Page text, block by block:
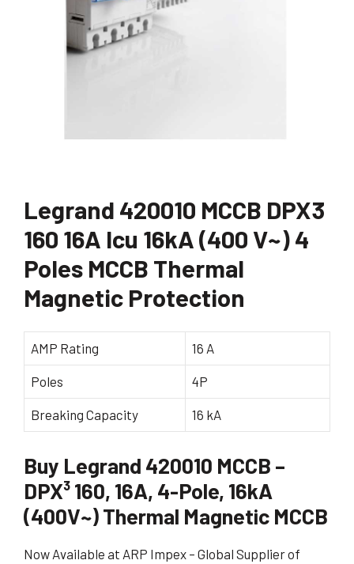
Legrand 420010 MCCB DPX3
160 16A Icu 16kA (400 V~) 4
Poles MCCB Thermal
Magnetic Protection
AMP Rating 16 A
Poles 4P
Breaking Capacity 16 kA
Buy Legrand 420010 MCCB –
DPX³ 160, 16A, 4-Pole, 16kA
(400V~) Thermal Magnetic MCCB
Now Available at ARP Impex – Global Supplier of